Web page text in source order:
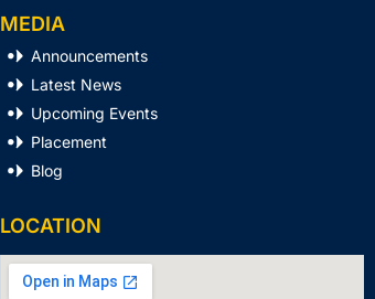
MEDIA
Announcements
Latest News
Upcoming Events
Placement
Blog
LOCATION